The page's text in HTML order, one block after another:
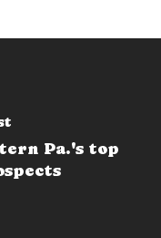
Pa.'s top